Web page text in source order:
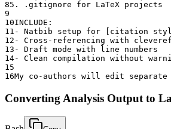
85. .gitignore for LaTeX projects
9
10INCLUDE:
11 - Natbib setup for [citation
12 - Cross-referencing with cleveref
13 - Draft mode with line numbers
14- Clean compilation without
15
16My co-authors will edit
Converting Analysis Output to